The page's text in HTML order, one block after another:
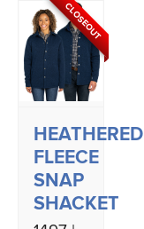
CLOSEOUT
HEATHERED
FLEECE
SNAP
SHACKET